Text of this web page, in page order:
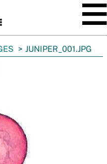
JUNIPER_001.JPG